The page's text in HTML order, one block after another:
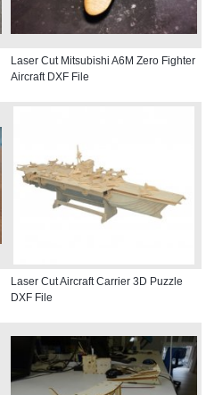
Laser Cut Mitsubishi A6M Zero Fighter
Aircraft DXF File
Laser Cut Aircraft Carrier 3D Puzzle
DXF File